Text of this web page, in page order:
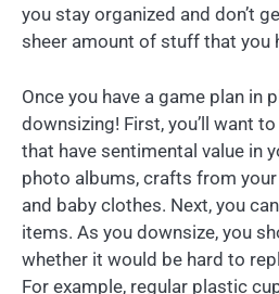
you stay organized and don’t
sheer amount of stuff that you
Once you have a game plan in
downsizing! First, you’ll want
that have sentimental value in
photo albums, crafts from
and baby clothes. Next, you
items. As you downsize, you
whether it would be hard to
For example, regular plastic